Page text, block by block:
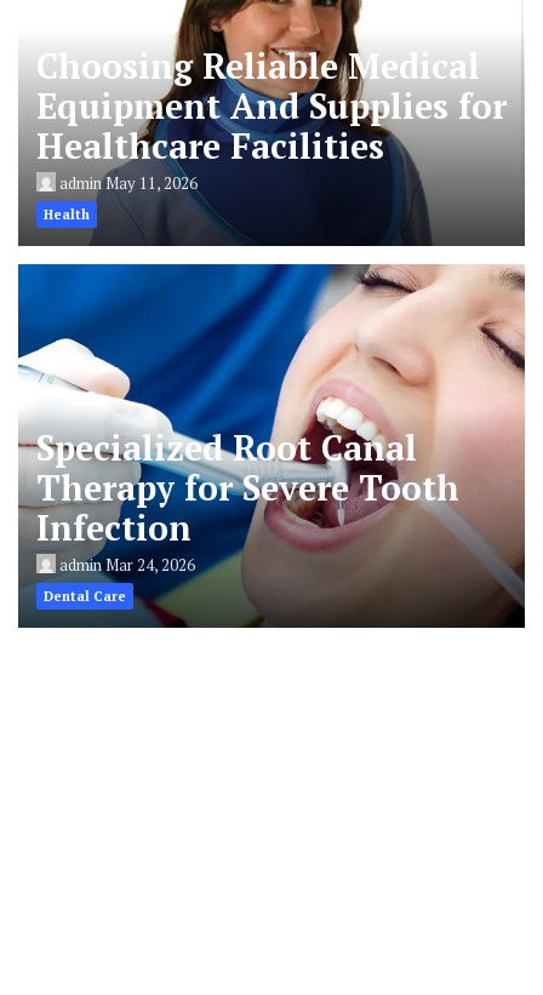
Choosing Reliable Medical
Equipment And Supplies for
Healthcare Facilities
adminMay 11, 2026
Health
Specialized Root Canal
Therapy for Severe Tooth
Infection
adminMar 24, 2026
Dental Care